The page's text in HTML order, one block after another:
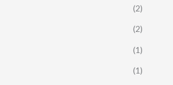
(2)
(2)
(1)
(1)